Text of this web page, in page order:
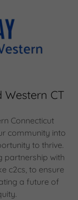
CT
Connecticut
community into
to thrive.
partnership with
c2cs, to ensure
a future of